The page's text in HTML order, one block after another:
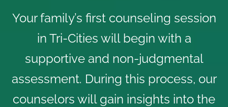
Your family’s first counseling session
in Tri-Cities will begin with a
supportive and non-judgmental
assessment. During this process, our
counselors will gain insights into the